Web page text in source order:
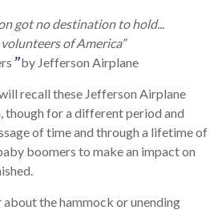
got no destination to hold...
volunteers of America”
”by Jefferson Airplane
recall these Jefferson Airplane
though for a different period and
of time and through a lifetime of
boomers to make an impact on
the hammock or unending